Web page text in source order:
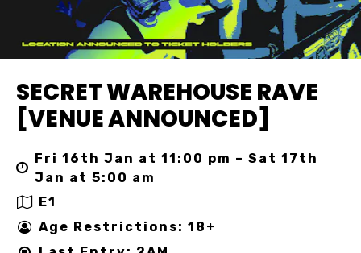
SECRET WAREHOUSE RAVE
[VENUE ANNOUNCED]
Fri 16th Jan at 11:00 pm – Sat 17th
Jan at 5:00 am
E1
Age Restrictions: 18+